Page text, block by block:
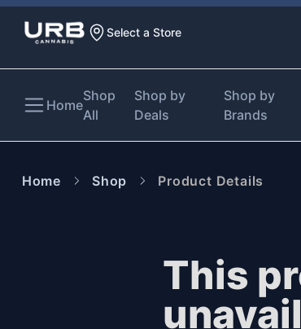
Select a Store
Home
Shop
All
Shop by
Deals
Shop by
Brands
Home Shop Product Details
This